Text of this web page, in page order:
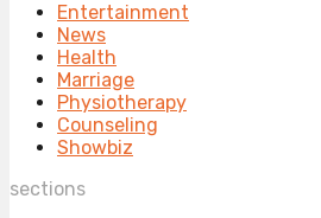
Entertainment
News
Health
Marriage
Physiotherapy
Counseling
Showbiz
sections